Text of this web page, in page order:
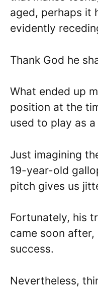
aged, perhaps it
evidently
Thank God he
What ended up
position at the
used to play as
Just imagining
19-year-old
pitch gives us
Fortunately, his
came soon
success.
Nevertheless,